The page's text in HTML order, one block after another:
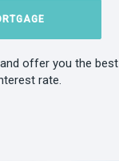
offer you the best
rate.